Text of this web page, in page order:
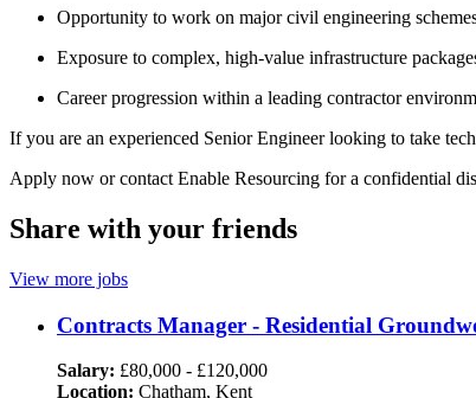
Opportunity to work on major civil engineering
Exposure to complex, high-value infrastructure
Career progression within a leading contractor
If you are an experienced Senior Engineer looking to take
Apply now or contact Enable Resourcing for a confidential
Share with your friends
View more jobs
Contracts Manager - Residential
Salary: £80,000 - £120,000
Location: Chatham, Kent